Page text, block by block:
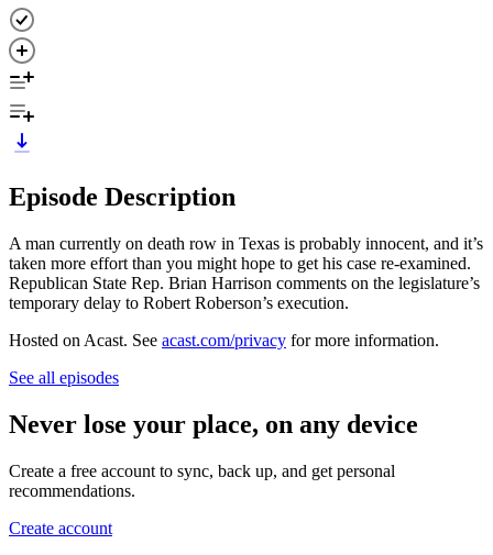
Episode Description
A man currently on death row in Texas is probably innocent, and it’s
taken more effort than you might hope to get his case re-examined.
Republican State Rep. Brian Harrison comments on the legislature’s
temporary delay to Robert Roberson’s execution.
Hosted on Acast. See acast.com/privacy for more information.
See all episodes
Never lose your place, on any device
Create a free account to sync, back up, and get personal
recommendations.
Create account